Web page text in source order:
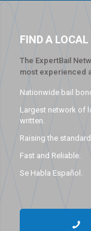
FIND A
The ExpertBail
most experienced
Nationwide bail
Largest network of
written.
Raising the
Fast and Reliable.
Se Habla Español.